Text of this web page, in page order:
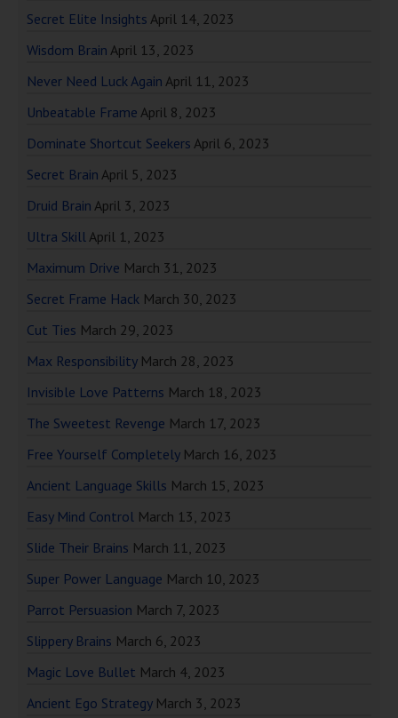
Secret Elite Insights April 14, 2023
Wisdom Brain April 13, 2023
Never Need Luck Again April 11, 2023
Unbeatable Frame April 8, 2023
Dominate Shortcut Seekers April 6, 2023
Secret Brain April 5, 2023
Druid Brain April 3, 2023
Ultra SkillApril 1, 2023
Maximum Drive March 31, 2023
Secret Frame Hack March 30, 2023
Cut Ties March 29, 2023
Max Responsibility March 28, 2023
Invisible Love Patterns March 18, 2023
The Sweetest Revenge March 17, 2023
Free Yourself Completely March 16, 2023
Ancient Language Skills March 15, 2023
Easy Mind Control March 13, 2023
Slide Their Brains March 11, 2023
Super Power Language March 10, 2023
Parrot Persuasion March 7, 2023
Slippery Brains March 6, 2023
Magic Love Bullet March 4, 2023
Ancient Ego Strategy March 3, 2023